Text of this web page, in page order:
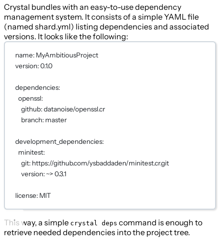
Crystal bundles with an easy-to-use dependency
management system. It consists of a simple YAML file
(named shard.yml) listing dependencies and associated
versions. It looks like the following:
name: MyAmbitiousProject
version: 0.1.0
dependencies:
openssl:
github: datanoise/openssl.cr
branch: master
development_dependencies:
minitest:
git: https://github.com/ysbaddaden/minitest.cr.git
version: ~> 0.3.1
license: MIT
This way, a simple crystal deps command is enough to
retrieve needed dependencies into the project tree.